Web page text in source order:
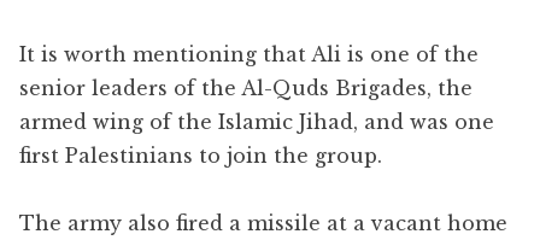
It is worth mentioning that Ali is one of the
senior leaders of the Al-Quds Brigades, the
armed wing of the Islamic Jihad, and was one
first Palestinians to join the group.
The army also fired a missile at a vacant home